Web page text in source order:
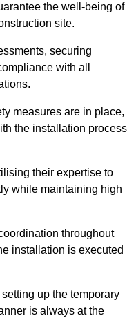
the well-being of
site.
securing
with all
measures are in place,
the installation process
their expertise to
while maintaining high
throughout
installation is executed
up the temporary
is always at the